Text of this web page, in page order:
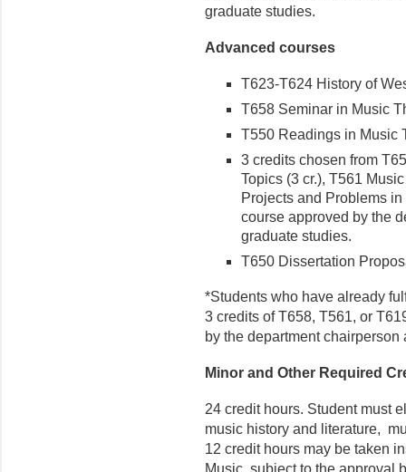
graduate studies.
Advanced courses
T623-T624 History of
T658 Seminar in Music
T550 Readings in Music
3 credits chosen from
Topics (3 cr.), T561
Projects and Problems
course approved by the
graduate studies.
T650 Dissertation
*Students who have already
3 credits of T658, T561, or
by the department
Minor and Other Required
24 credit hours. Student must
music history and literature,
12 credit hours may be taken
Music, subject to the approval